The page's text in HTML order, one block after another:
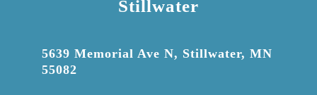
Stillwater
5639 Memorial Ave N, Stillwater, MN
55082